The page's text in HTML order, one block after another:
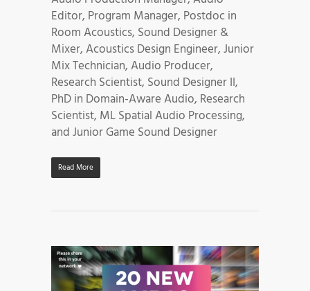
Editor, Program Manager, Postdoc in
Room Acoustics, Sound Designer &
Mixer, Acoustics Design Engineer, Junior
Mix Technician, Audio Producer,
Research Scientist, Sound Designer II,
PhD in Domain-Aware Audio, Research
Scientist, ML Spatial Audio Processing,
and Junior Game Sound Designer
Read More